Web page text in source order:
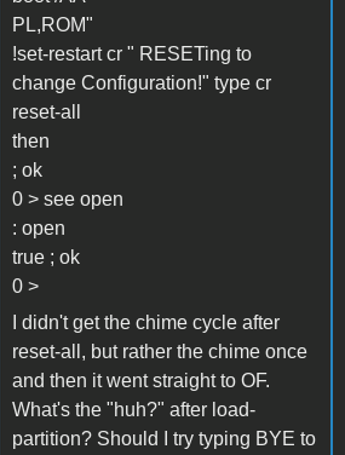
PL,ROM"
!set-restart cr " RESETing to
change Configuration!" type cr
reset-all
then
; ok
0 > see open
: open
true ; ok
0 >
I didn't get the chime cycle after
reset-all, but rather the chime once
and then it went straight to OF.
What's the "huh?" after load-
partition? Should I try typing BYE to